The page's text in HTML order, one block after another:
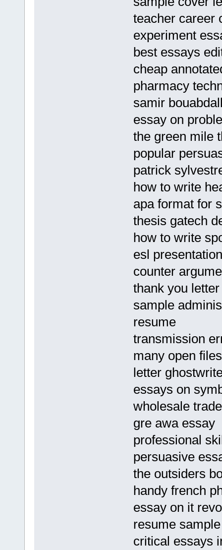
teacher career
experiment
best essays
cheap
pharmacy
samir
essay on
the green mile
popular
patrick
how to write
apa format for
thesis gatech
how to write
esl
counter
thank you
sample
resume
transmission
many open files
letter
essays on
wholesale
gre awa essay
professional
persuasive
the outsiders
handy french
essay on it
resume
critical essays